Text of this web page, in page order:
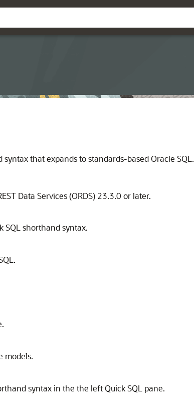
that expands to standards-based Oracle SQL.
Data Services (ORDS) 23.3.0 or later.
SQL shorthand syntax.
models.
syntax in the the left Quick SQL pane.